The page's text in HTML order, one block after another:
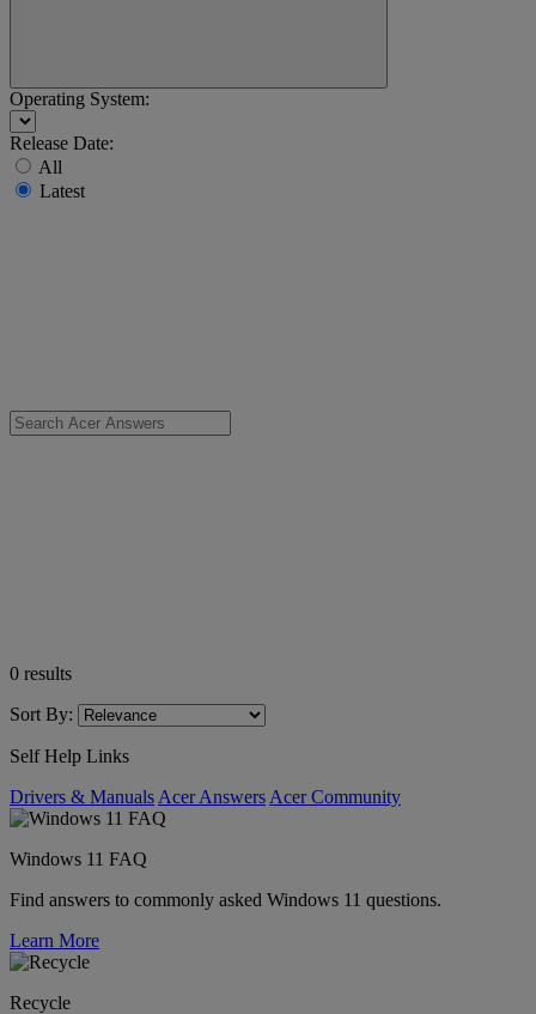
Operating System:
Release Date:
All
Latest
0 results
Sort By:
Self Help Links
Drivers & Manuals Acer Answers Acer Community
Windows 11 FAQ
Find answers to commonly asked Windows 11 questions.
Learn More
Recycle